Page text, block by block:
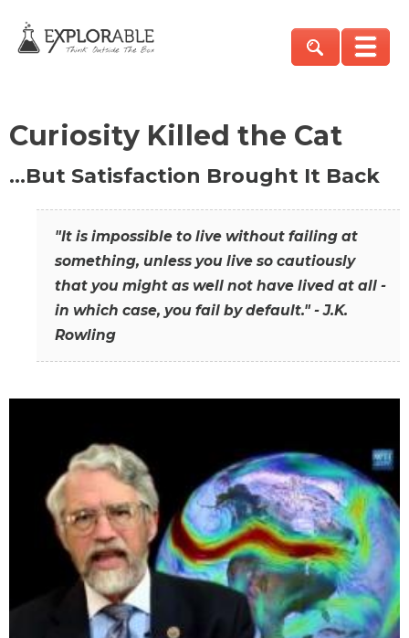
Curiosity Killed the Cat
…But Satisfaction Brought It Back
"It is impossible to live without failing at
something, unless you live so cautiously
that you might as well not have lived at all -
in which case, you fail by default." - J.K.
Rowling